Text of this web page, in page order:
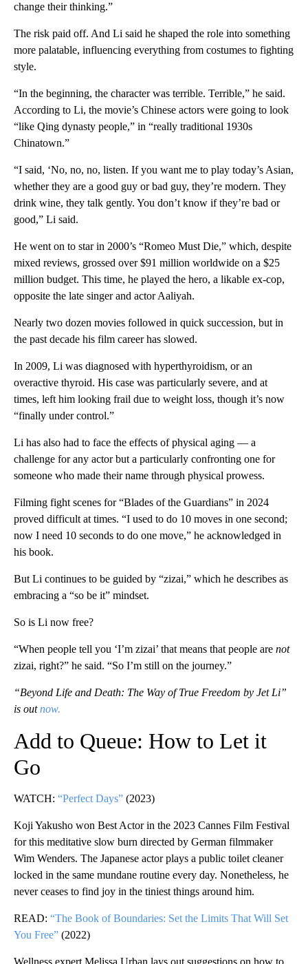
change their thinking.”
The risk paid off. And Li said he shaped the role into something
more palatable, influencing everything from costumes to fighting
style.
“In the beginning, the character was terrible. Terrible,” he said.
According to Li, the movie’s Chinese actors were going to look
“like Qing dynasty people,” in “really traditional 1930s
Chinatown.”
“I said, ‘No, no, no, listen. If you want me to play today’s Asian,
whether they are a good guy or bad guy, they’re modern. They
drink wine, they talk gently. You don’t know if they’re bad or
good,” Li said.
He went on to star in 2000’s “Romeo Must Die,” which, despite
mixed reviews, grossed over $91 million worldwide on a $25
million budget. This time, he played the hero, a likable ex-cop,
opposite the late singer and actor Aaliyah.
Nearly two dozen movies followed in quick succession, but in
the past decade his film career has slowed.
In 2009, Li was diagnosed with hyperthyroidism, or an
overactive thyroid. His case was particularly severe, and at
times, left him looking frail due to weight loss, though it’s now
“finally under control.”
Li has also had to face the effects of physical aging — a
challenge for any actor but a particularly confronting one for
someone who made their name through physical prowess.
Filming fight scenes for “Blades of the Guardians” in 2024
proved difficult at times. “I used to do 10 moves in one second;
now I need 10 seconds to do one move,” he acknowledged in
his book.
But Li continues to be guided by “zizai,” which he describes as
embracing a “so be it” mindset.
So is Li now free?
“When people tell you ‘I’m zizai’ that means that people are not
zizai, right?” he said. “So I’m still on the journey.”
“Beyond Life and Death: The Way of True Freedom by Jet Li”
is outnow.
Add to Queue: How to Let it
Go
WATCH: “Perfect Days” (2023)
Koji Yakusho won Best Actor in the 2023 Cannes Film Festival
for this meditative slow burn directed by German filmmaker
Wim Wenders. The Japanese actor plays a public toilet cleaner
locked in the same mundane routine every day. Nonetheless, he
never ceases to find joy in the tiniest things around him.
READ: “The Book of Boundaries: Set the Limits That Will Set
You Free” (2022)